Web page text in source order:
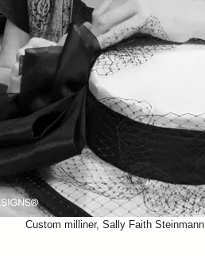
Custom milliner, Sally Faith Steinmann